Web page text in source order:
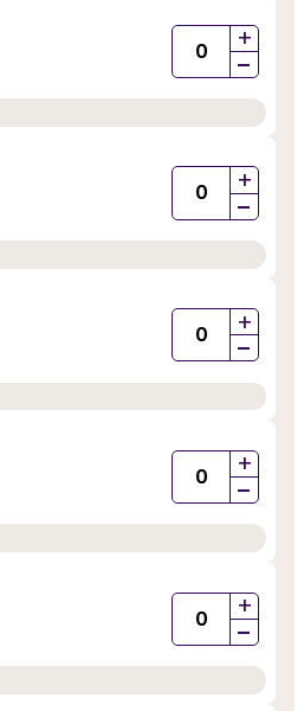
+
-
+
-
+
-
+
-
+
-